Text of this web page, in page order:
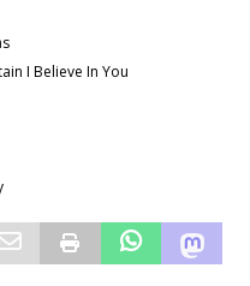
I Believe In You